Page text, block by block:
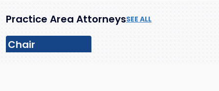
Practice Area AttorneysSEE ALL
Chair